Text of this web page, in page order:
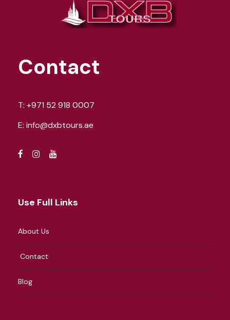
Contact
T: +971 52 918 0007
E: info@dxbtours.ae
Use Full Links
About Us
Contact
Blog